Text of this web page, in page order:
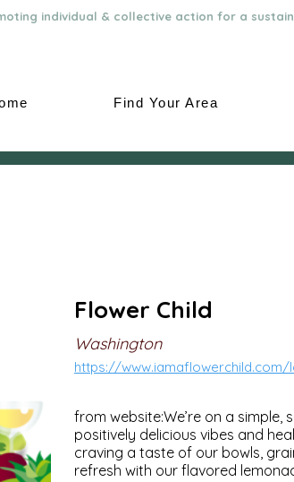
individual & collective action for a
Find Your Area
Flower Child
Washington
https://
from website:We’re on a
positively delicious vibes and
craving a taste of our bowls,
refresh with our flavored